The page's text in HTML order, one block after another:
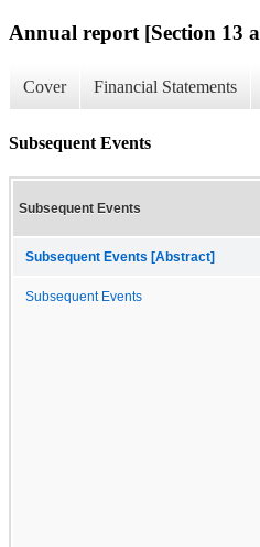
Annual report [Section 13
Cover Financial Statements
Subsequent Events
Subsequent Events
Subsequent Events [Abstract]
Subsequent Events